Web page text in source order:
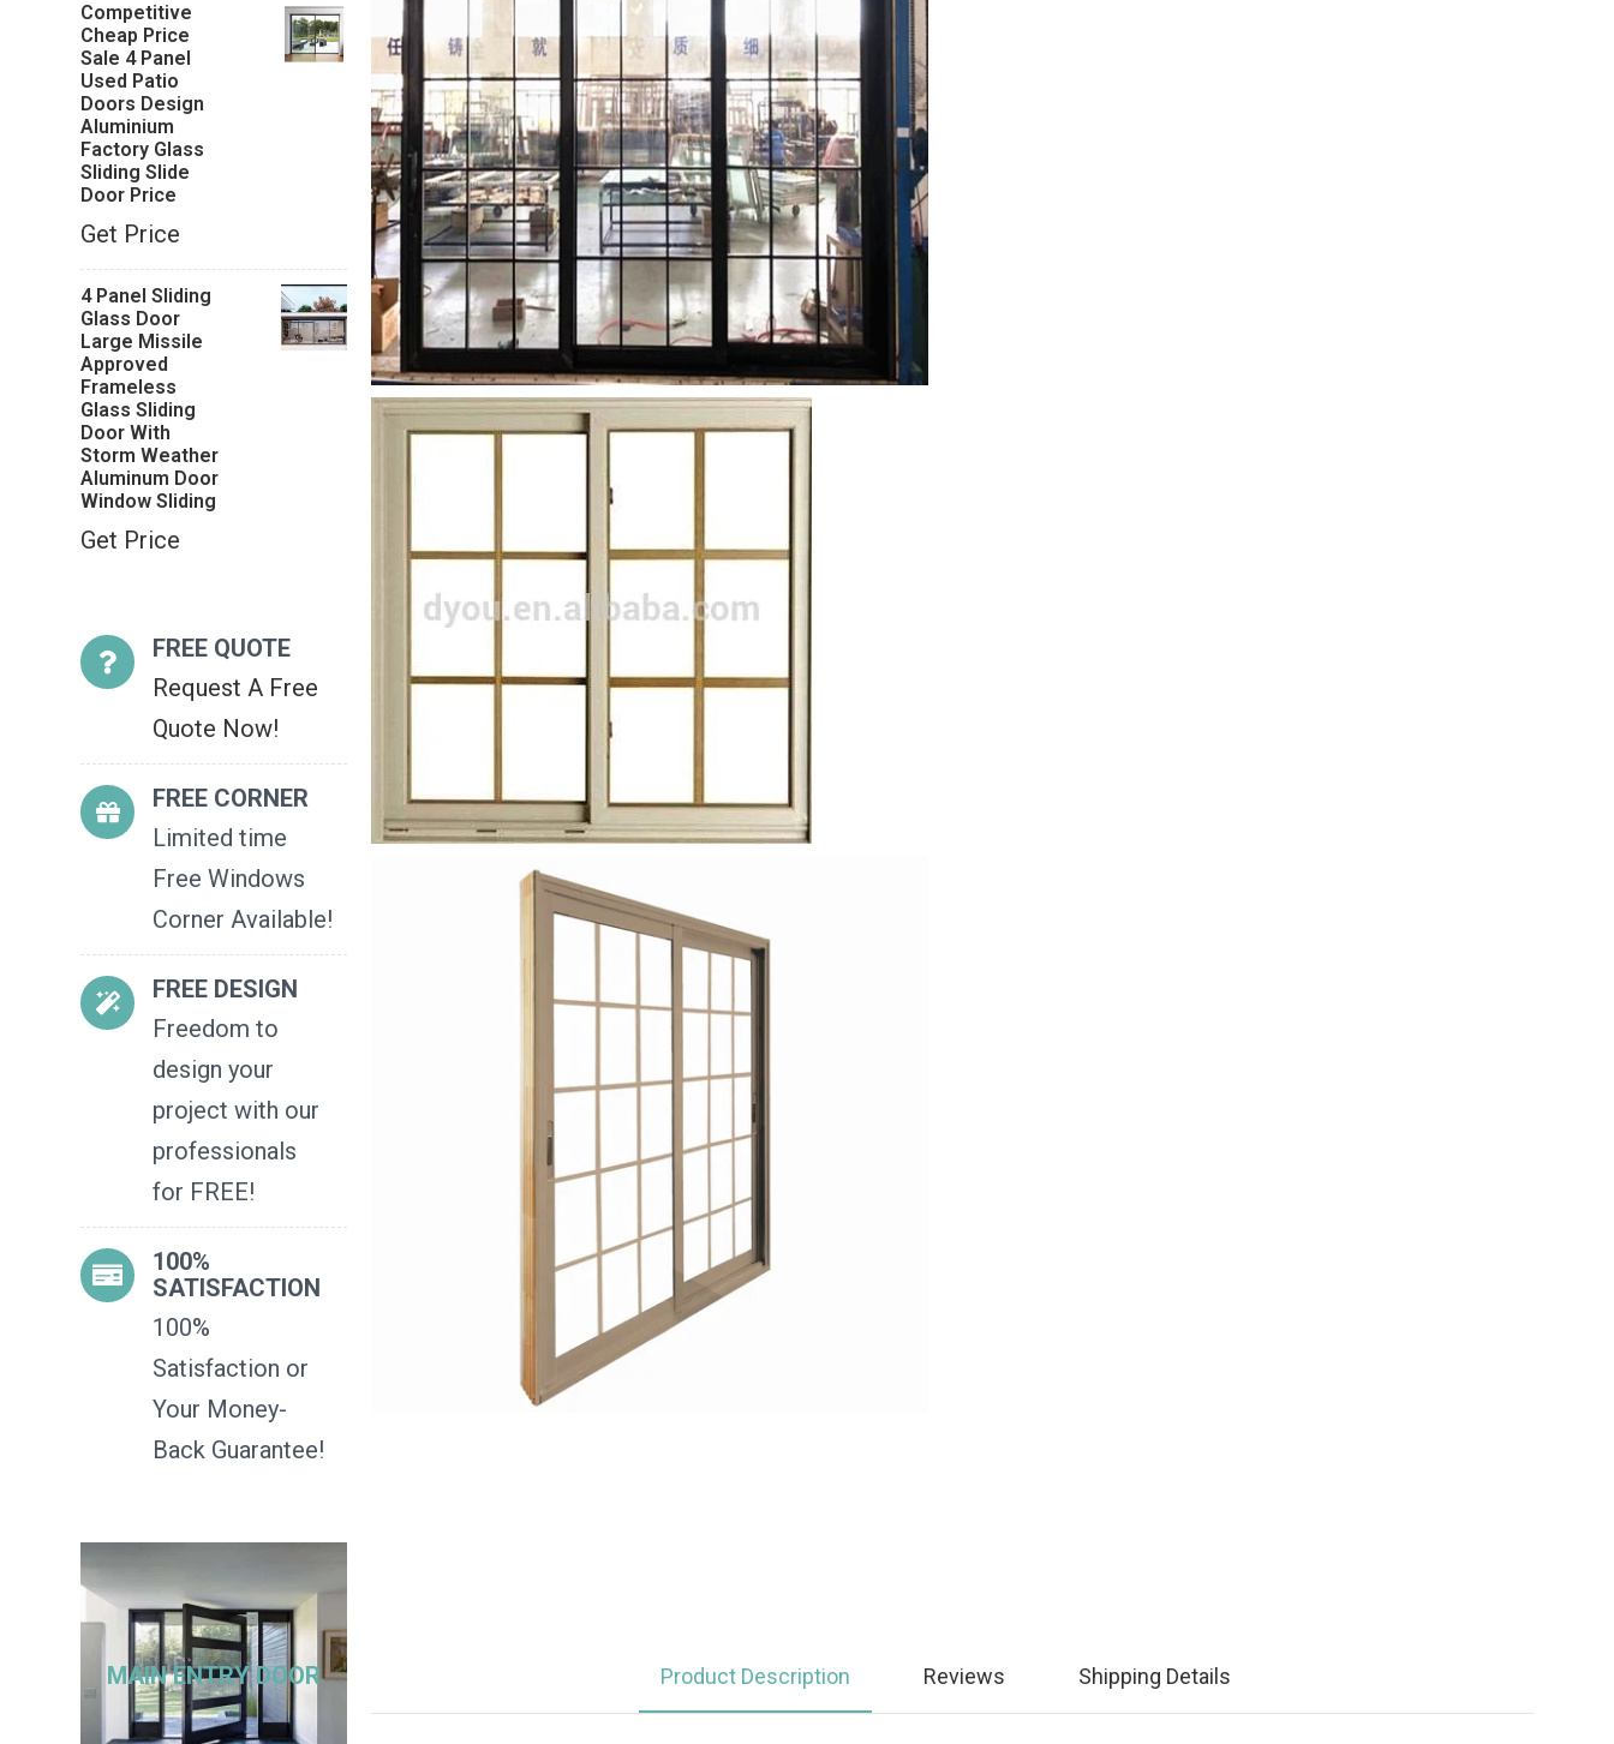
Competitive
Cheap Price
Sale 4 Panel
Used Patio
Doors Design
Aluminium
Factory Glass
Sliding Slide
Door Price
Get Price
4 Panel Sliding
Glass Door
Large Missile
Approved
Frameless
Glass Sliding
Door With
Storm Weather
Aluminum Door
Window Sliding
Get Price
FREE QUOTE
Request A Free
Quote Now!
FREE CORNER
Limited time
Free Windows
Corner Available!
FREE DESIGN
Freedom to
design your
project with our
professionals
for FREE!
100%
SATISFACTION
100%
Satisfaction or
Your Money-
Back Guarantee!
MAIN ENTRY DOOR Product Description Reviews Shipping Details